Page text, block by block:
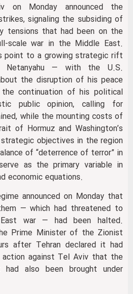
on Monday announced the
signaling the subsiding of
tensions that had been on the
scale war in the Middle East.
point to a growing strategic rift
Netanyahu — with the U.S.
the disruption of his peace
continuation of his political
public opinion, calling for
while the mounting costs of
of Hormuz and Washington’s
objectives in the region
of “deterrence of terror” in
as the primary variable in
economic equations.
announced on Monday that
— which had threatened to
war — had been halted.
Prime Minister of the Zionist
after Tehran declared it had
against Tel Aviv that the
also been brought under